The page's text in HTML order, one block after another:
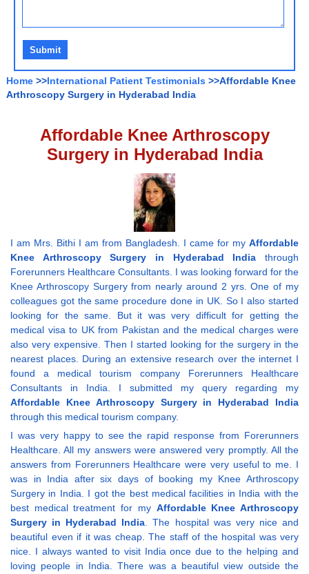
Home >>International Patient Testimonials >>Affordable Knee
Arthroscopy Surgery in Hyderabad India
Affordable Knee Arthroscopy
Surgery in Hyderabad India
I am Mrs. Bithi I am from Bangladesh. I came for my Affordable
Knee Arthroscopy Surgery in Hyderabad India through
Forerunners Healthcare Consultants. I was looking forward for the
Knee Arthroscopy Surgery from nearly around 2 yrs. One of my
colleagues got the same procedure done in UK. So I also started
looking for the same. But it was very difficult for getting the
medical visa to UK from Pakistan and the medical charges were
also very expensive. Then I started looking for the surgery in the
nearest places. During an extensive research over the internet I
found a medical tourism company Forerunners Healthcare
Consultants in India. I submitted my query regarding my
Affordable Knee Arthroscopy Surgery in Hyderabad India
through this medical tourism company.
I was very happy to see the rapid response from Forerunners
Healthcare. All my answers were answered very promptly. All the
answers from Forerunners Healthcare were very useful to me. I
was in India after six days of booking my Knee Arthroscopy
Surgery in India. I got the best medical facilities in India with the
best medical treatment for my Affordable Knee Arthroscopy
Surgery in Hyderabad India. The hospital was very nice and
beautiful even if it was cheap. The staff of the hospital was very
nice. I always wanted to visit India once due to the helping and
loving people in India. There was a beautiful view outside the